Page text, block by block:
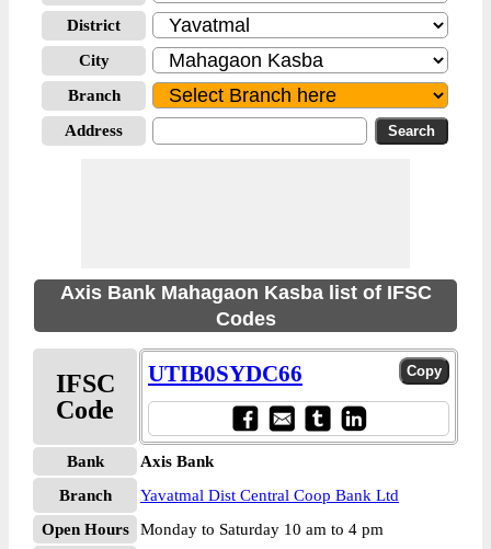
District
City
Branch
Address
Axis Bank Mahagaon Kasba list of IFSC
Codes
IFSC
Code
UTIB0SYDC66
Bank
Axis Bank
Branch
Yavatmal Dist Central Coop Bank Ltd
Open Hours
Monday to Saturday 10 am to 4 pm